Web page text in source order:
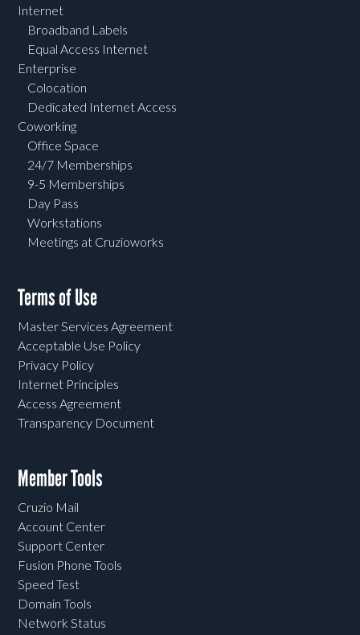
Internet
Broadband Labels
Equal Access Internet
Enterprise
Colocation
Dedicated Internet Access
Coworking
Office Space
24/7 Memberships
9-5 Memberships
Day Pass
Workstations
Meetings at Cruzioworks
Terms of Use
Master Services Agreement
Acceptable Use Policy
Privacy Policy
Internet Principles
Access Agreement
Transparency Document
Member Tools
Cruzio Mail
Account Center
Support Center
Fusion Phone Tools
Speed Test
Domain Tools
Network Status